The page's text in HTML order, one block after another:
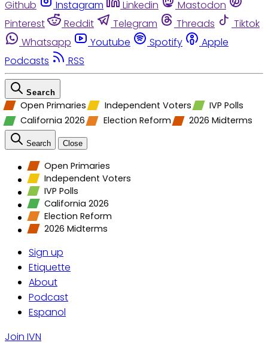
Github
Instagram Linkedin
Mastodon
Pinterest
Reddit Telegram Threads
Tiktok
Whatsapp
Youtube Spotify
Apple
Podcasts
RSS
Search
Open Primaries Independent Voters
IVP Polls
California 2026
Election Reform 2026 Midterms
Search Close
Open Primaries
Independent Voters
IVP Polls
California 2026
Election Reform
2026 Midterms
Sign up
Etiquette
About
Podcast
Espanol
Join IVN